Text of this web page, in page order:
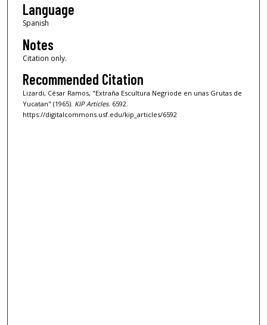
Language
Spanish
Notes
Citation only.
Recommended Citation
Lizardi, César Ramos, "Extraña Escultura Negriode en unas Grutas de
Yucatan" (1965). KIP Articles. 6592.
https://digitalcommons.usf.edu/kip_articles/6592